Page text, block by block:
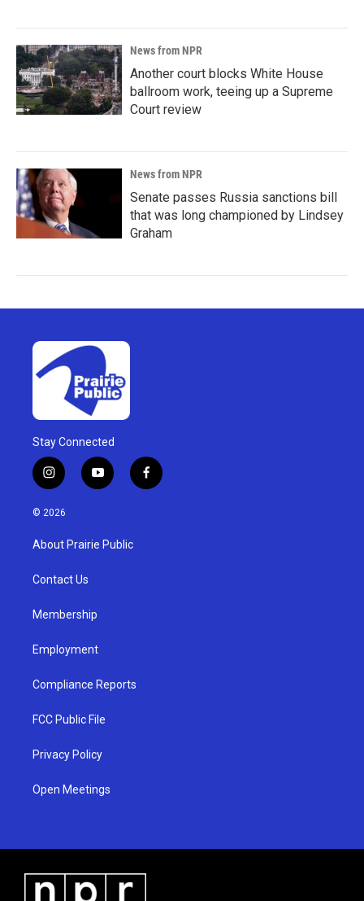
News from NPR
Another court blocks White House
ballroom work, teeing up a Supreme
Court review
News from NPR
Senate passes Russia sanctions bill
that was long championed by Lindsey
Graham
Stay Connected
i
n
s
g
a
y
o
u
b
f
a
© 2026
About Prairie Public
Contact Us
Membership
Employment
Compliance Reports
FCC Public File
Privacy Policy
Open Meetings